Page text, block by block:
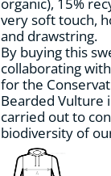
organic), 15%
very soft touch,
and drawstring.
By buying this
collaborating
for the
Bearded Vulture
carried out to
biodiversity of